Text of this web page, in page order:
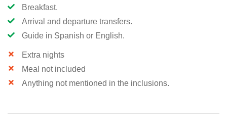
Breakfast.
Arrival and departure transfers.
Guide in Spanish or English.
Extra nights
Meal not included
Anything not mentioned in the inclusions.